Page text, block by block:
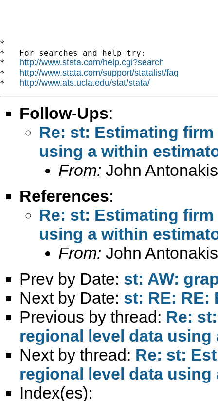
*
*   For searches and help try:
* http://www.stata.com/help.cgi?search
* http://www.stata.com/support/statalist/faq
* http://www.ats.ucla.edu/stat/stata/
Follow-Ups:
Re: st: Estimating
using a within
From: John
References:
Re: st: Estimating
using a within
From: John
Prev by Date: st: AW:
Next by Date: st: RE: RE:
Previous by thread: Re:
regional level data
Next by thread: Re: st:
regional level data
Index(es):